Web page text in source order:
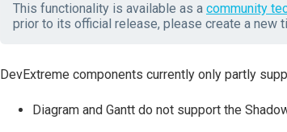
This functionality is available as a community
prior to its official release, please create a new
DevExtreme components currently only partly
Diagram and Gantt do not support the